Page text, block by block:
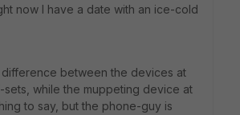
now I have a date with an ice-cold
between the devices at
sets, while the muppeting device at
to say, but the phone-guy is